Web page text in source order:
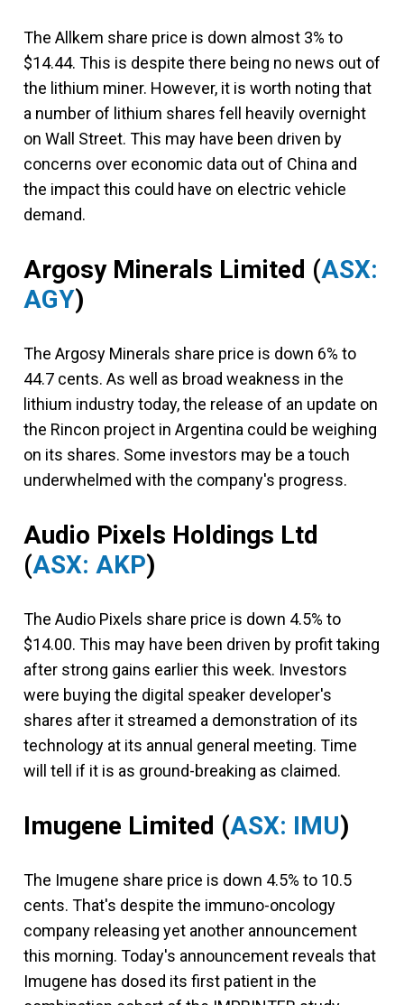
The Allkem share price is down almost 3% to
$14.44. This is despite there being no news out of
the lithium miner. However, it is worth noting that
a number of lithium shares fell heavily overnight
on Wall Street. This may have been driven by
concerns over economic data out of China and
the impact this could have on electric vehicle
demand.
Argosy Minerals Limited (ASX:
AGY)
The Argosy Minerals share price is down 6% to
44.7 cents. As well as broad weakness in the
lithium industry today, the release of an update on
the Rincon project in Argentina could be weighing
on its shares. Some investors may be a touch
underwhelmed with the company's progress.
Audio Pixels Holdings Ltd
(ASX: AKP)
The Audio Pixels share price is down 4.5% to
$14.00. This may have been driven by profit taking
after strong gains earlier this week. Investors
were buying the digital speaker developer's
shares after it streamed a demonstration of its
technology at its annual general meeting. Time
will tell if it is as ground-breaking as claimed.
Imugene Limited (ASX: IMU)
The Imugene share price is down 4.5% to 10.5
cents. That's despite the immuno-oncology
company releasing yet another announcement
this morning. Today's announcement reveals that
Imugene has dosed its first patient in the